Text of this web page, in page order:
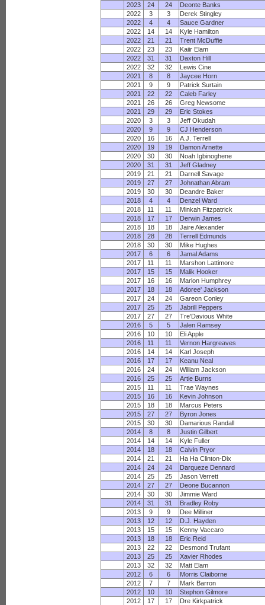
2023
24 24
Deonte Banks
2022
3 3
Derek Stingley
2022
4 4
Sauce Gardner
2022
14 14
Kyle Hamilton
2022
21 21
Trent McDuffie
2022
23 23
Kaiir Elam
2022
31 31
Daxton Hill
2022
32 32
Lewis Cine
2021
8 8
Jaycee Horn
2021
9 9
Patrick Surtain
2021
22 22
Caleb Farley
2021
26 26
Greg Newsome
2021
29 29
Eric Stokes
2020
3 3
Jeff Okudah
2020
9 9
CJ Henderson
2020
16 16
A.J. Terrell
2020
19 19
Damon Arnette
2020
30 30
Noah Igbinoghene
2020
31 31
Jeff Gladney
2019
21 21
Darnell Savage
2019
27 27
Johnathan Abram
2019
30 30
Deandre Baker
2018
4 4
Denzel Ward
2018
11 11
Minkah Fitzpatrick
2018
17 17
Derwin James
2018
18 18
Jaire Alexander
2018
28 28
Terrell Edmunds
2018
30 30
Mike Hughes
2017
6 6
Jamal Adams
2017
11 11
Marshon Lattimore
2017
15 15
Malik Hooker
2017
16 16
Marlon Humphrey
2017
18 18
Adoree' Jackson
2017
24 24
Gareon Conley
2017
25 25
Jabrill Peppers
2017
27 27
Tre'Davious White
2016
5 5
Jalen Ramsey
2016
10 10
Eli Apple
2016
11 11
Vernon Hargreaves
2016
14 14
Karl Joseph
2016
17 17
Keanu Neal
2016
24 24
William Jackson
2016
25 25
Artie Burns
2015
11 11
Trae Waynes
2015
16 16
Kevin Johnson
2015
18 18
Marcus Peters
2015
27 27
Byron Jones
2015
30 30
Damarious Randall
2014
8 8
Justin Gilbert
2014
14 14
Kyle Fuller
2014
18 18
Calvin Pryor
2014
21 21
Ha Ha Clinton-Dix
2014
24 24
Darqueze Dennard
2014
25 25
Jason Verrett
2014
27 27
Deone Bucannon
2014
30 30
Jimmie Ward
2014
31 31
Bradley Roby
2013
9 9
Dee Milliner
2013
12 12
D.J. Hayden
2013
15 15
Kenny Vaccaro
2013
18 18
Eric Reid
2013
22 22
Desmond Trufant
2013
25 25
Xavier Rhodes
2013
32 32
Matt Elam
2012
6 6
Morris Claiborne
2012
7 7
Mark Barron
2012
10 10
Stephon Gilmore
2012
17 17
Dre Kirkpatrick